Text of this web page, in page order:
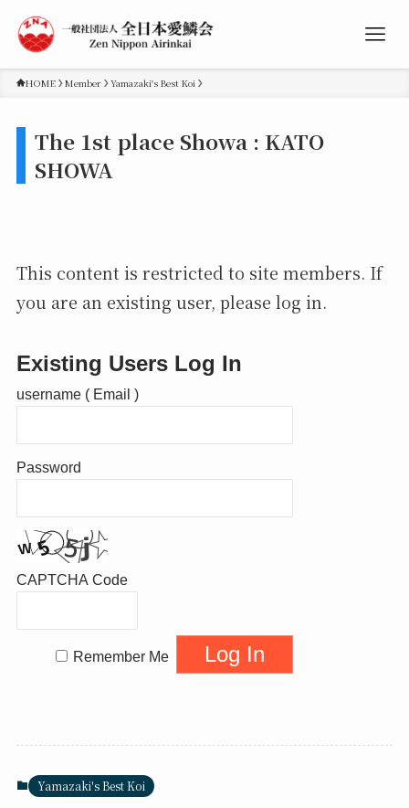
HOME Member Yamazaki's Best Koi
The 1st place Showa : KATO
SHOWA
This content is restricted to site members. If
you are an existing user, please log in.
Existing Users Log In
username ( Email )
Password
CAPTCHA Code
Remember Me
Yamazaki's Best Koi